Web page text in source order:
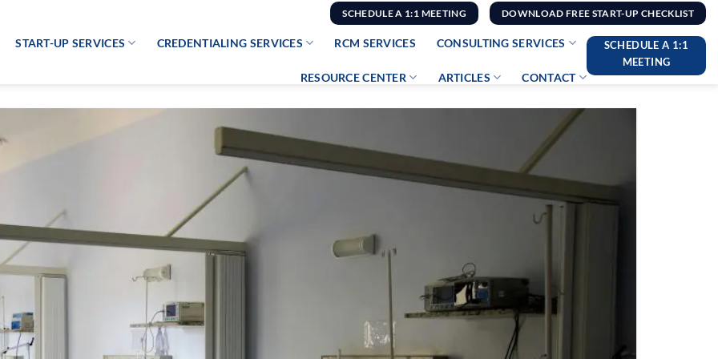
SCHEDULE A 1:1 MEETING DOWNLOAD FREE START-UP CHECKLIST
START-UP SERVICES CREDENTIALING SERVICES RCM SERVICES CONSULTING SERVICES
RESOURCE CENTER ARTICLES CONTACT
SCHEDULE A 1:1
MEETING